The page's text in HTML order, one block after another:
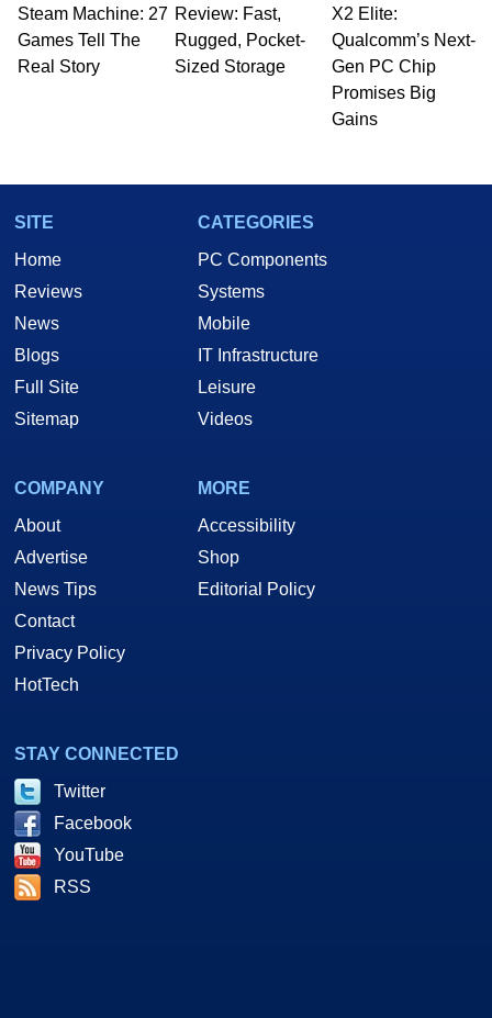
to 15 years, Marco is also a freelance writer
whose work has been published in a number of
PC and technology related print publications and
he is a regular fixture on HotHardware’s own
Two and a Half Geeks webcast. - Contact:
marco(at)hothardware(dot)com
Steam Machine: 27
Games Tell The
Real Story
Review: Fast,
Rugged, Pocket-
Sized Storage
X2 Elite:
Qualcomm’s Next-
Gen PC Chip
Promises Big
Gains
SITE
Home
Reviews
News
Blogs
Full Site
Sitemap
CATEGORIES
PC Components
Systems
Mobile
IT Infrastructure
Leisure
Videos
COMPANY
About
Advertise
News Tips
Contact
Privacy Policy
HotTech
MORE
Accessibility
Shop
Editorial Policy
STAY CONNECTED
Twitter
Facebook
YouTube
RSS